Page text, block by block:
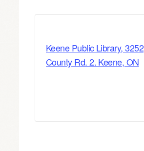
Keene Public Library, 3252
County Rd. 2. Keene, ON